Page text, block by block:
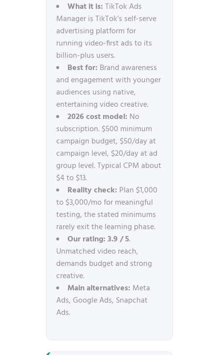
What it is:TikTok Ads
Manager is TikTok’s self-serve
advertising platform for
running video-first ads to its
billion-plus users.
Best for: Brand awareness
and engagement with younger
audiences using native,
entertaining video creative.
2026 cost model: No
subscription. $500 minimum
campaign budget, $50/day at
campaign level, $20/day at ad
group level. Typical CPM about
$4 to $13.
Reality check: Plan $1,000
to $3,000/mo for meaningful
testing, the stated minimums
rarely exit the learning phase.
Our rating:3.9 / 5.
Unmatched video reach,
demands budget and strong
creative.
Main alternatives: Meta
Ads, Google Ads, Snapchat
Ads.